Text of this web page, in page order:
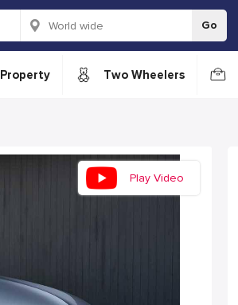
Go
Property Two Wheelers
Play Video